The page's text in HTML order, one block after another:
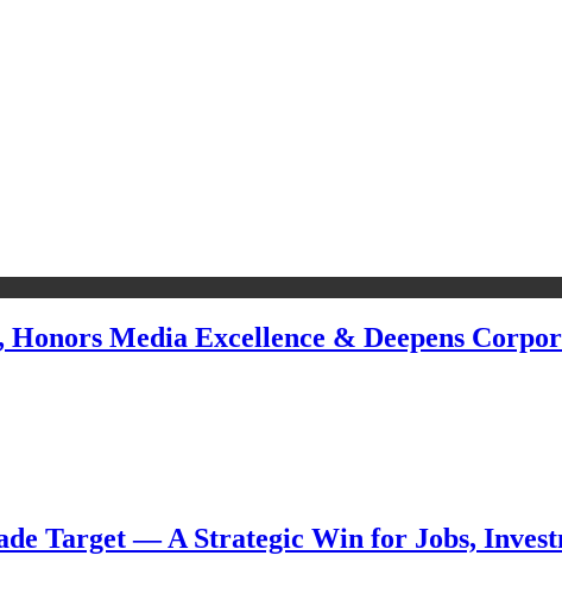
Media Excellence & Deepens
Target — A Strategic Win for Jobs,